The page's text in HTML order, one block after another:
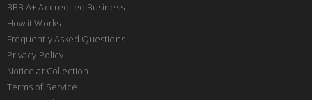
BBB A+ Accredited Business
How it Works
Frequently Asked Questions
Privacy Policy
Notice at Collection
Terms of Service